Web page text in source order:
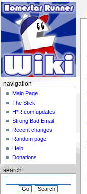
navigation
Main Page
The Stick
H*R.com updates
Strong Bad Email
Recent changes
Random page
Help
Donations
search